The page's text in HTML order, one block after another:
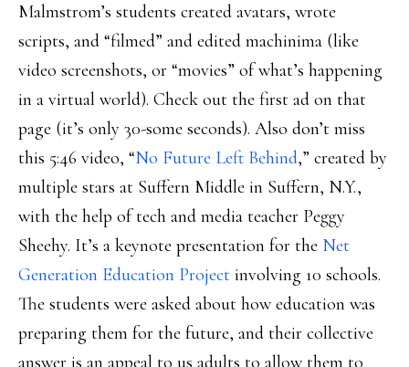
Malmstrom’s students created avatars, wrote
scripts, and “filmed” and edited machinima (like
video screenshots, or “movies” of what’s happening
in a virtual world). Check out the first ad on that
page (it’s only 30-some seconds). Also don’t miss
this 5:46 video, “No Future Left Behind,” created by
multiple stars at Suffern Middle in Suffern, N.Y.,
with the help of tech and media teacher Peggy
Sheehy. It’s a keynote presentation for the Net
Generation Education Project involving 10 schools.
The students were asked about how education was
preparing them for the future, and their collective
answer is an appeal to us adults to allow them to